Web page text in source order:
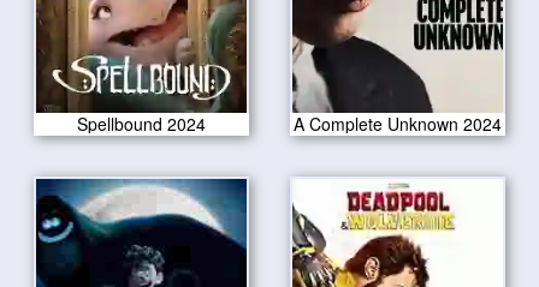
Spellbound 2024 A Complete Unknown 2024